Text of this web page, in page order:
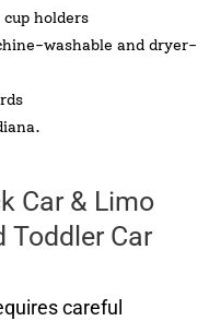
holders
washable and dryer-
Car & Limo
Toddler Car
careful